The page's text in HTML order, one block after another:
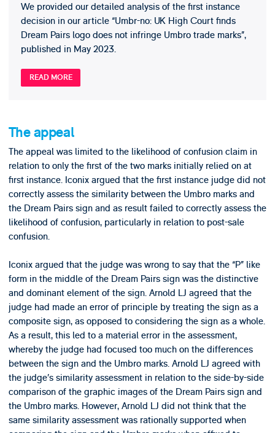
We provided our detailed analysis of the first instance
decision in our article “Umbr-no: UK High Court finds
Dream Pairs logo does not infringe Umbro trade marks”,
published in May 2023.
READ MORE
The appeal
The appeal was limited to the likelihood of confusion claim in
relation to only the first of the two marks initially relied on at
first instance. Iconix argued that the first instance judge did not
correctly assess the similarity between the Umbro marks and
the Dream Pairs sign and as result failed to correctly assess the
likelihood of confusion, particularly in relation to post-sale
confusion.
Iconix argued that the judge was wrong to say that the “P” like
form in the middle of the Dream Pairs sign was the distinctive
and dominant element of the sign. Arnold LJ agreed that the
judge had made an error of principle by treating the sign as a
composite sign, as opposed to considering the sign as a whole.
As a result, this led to a material error in the assessment,
whereby the judge had focused too much on the differences
between the sign and the Umbro marks. Arnold LJ agreed with
the judge’s similarity assessment in relation to the side-by-side
comparison of the graphic images of the Dream Pairs sign and
the Umbro marks. However, Arnold LJ did not think that the
same similarity assessment was rationally supported when